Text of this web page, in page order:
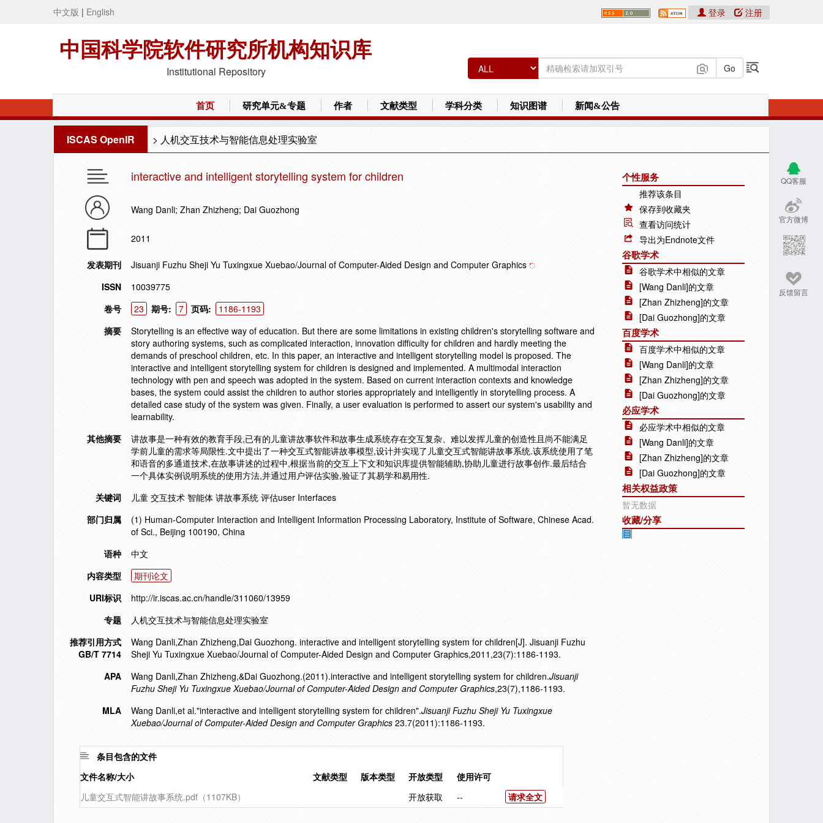
中文版 | English
中国科学院软件研究所机构知识库
Institutional Repository
登录 注册
首页 研究单元&专题 作者 文献类型 学科分类 知识图谱 新闻&公告
ISCAS OpenIR > 人机交互技术与智能信息处理实验室
QQ客服
官方微博
反馈留言
interactive and intelligent storytelling system for children
Wang Danli; Zhan Zhizheng; Dai Guozhong
2011
发表期刊
Jisuanji Fuzhu Sheji Yu Tuxingxue Xuebao/Journal of Computer-Aided Design and Computer Graphics
ISSN
10039775
卷号
23 期号: 7 页码:
1186-1193
摘要
Storytelling is an effective way of education. But there are some limitations in existing children's storytelling software and
story authoring systems, such as complicated interaction, innovation difficulty for children and hardly meeting the
demands of preschool children, etc. In this paper, an interactive and intelligent storytelling model is proposed. The
interactive and intelligent storytelling system for children is designed and implemented. A multimodal interaction
technology with pen and speech was adopted in the system. Based on current interaction contexts and knowledge
bases, the system could assist the children to author stories appropriately and intelligently in storytelling process. A
detailed case study of the system was given. Finally, a user evaluation is performed to assert our system's usability and
learnability.
其他摘要
讲故事是一种有效的教育手段,已有的儿童讲故事软件和故事生成系统存在交互复杂、难以发挥儿童的创造性且尚不能满足
学前儿童的需求等局限性.文中提出了一种交互式智能讲故事模型,设计并实现了儿童交互式智能讲故事系统.该系统使用了笔
和语音的多通道技术,在故事讲述的过程中,根据当前的交互上下文和知识库提供智能辅助,协助儿童进行故事创作.最后结合
一个具体实例说明系统的使用方法,并通过用户评估实验,验证了其易学和易用性.
关键词
儿童 交互技术 智能体 讲故事系统 评估user Interfaces
部门归属
(1) Human-Computer Interaction and Intelligent Information Processing Laboratory, Institute of Software, Chinese Acad.
of Sci., Beijing 100190, China
语种
中文
内容类型
期刊论文
URI标识
http://ir.iscas.ac.cn/handle/311060/13959
专题
人机交互技术与智能信息处理实验室
推荐引用方式
GB/T 7714
Wang Danli,Zhan Zhizheng,Dai Guozhong. interactive and intelligent storytelling system for children[J]. Jisuanji Fuzhu
Sheji Yu Tuxingxue Xuebao/Journal of Computer-Aided Design and Computer Graphics,2011,23(7):1186-1193.
APA
Wang Danli,Zhan Zhizheng,&Dai Guozhong.(2011).interactive and intelligent storytelling system for children.Jisuanji
Fuzhu Sheji Yu Tuxingxue Xuebao/Journal of Computer-Aided Design and Computer Graphics,23(7),1186-1193.
MLA
Wang Danli,et al."interactive and intelligent storytelling system for children".Jisuanji Fuzhu Sheji Yu Tuxingxue
Xuebao/Journal of Computer-Aided Design and Computer Graphics 23.7(2011):1186-1193.
条目包含的文件
文件名称/大小
文献类型 版本类型 开放类型
使用许可
儿童交互式智能讲故事系统.pdf（1107KB）
开放获取 -- 请求全文
个性服务
推荐该条目
保存到收藏夹
查看访问统计
导出为Endnote文件
谷歌学术
谷歌学术中相似的文章
[Wang Danli]的文章
[Zhan Zhizheng]的文章
[Dai Guozhong]的文章
百度学术
百度学术中相似的文章
[Wang Danli]的文章
[Zhan Zhizheng]的文章
[Dai Guozhong]的文章
必应学术
必应学术中相似的文章
[Wang Danli]的文章
[Zhan Zhizheng]的文章
[Dai Guozhong]的文章
相关权益政策
暂无数据
收藏/分享